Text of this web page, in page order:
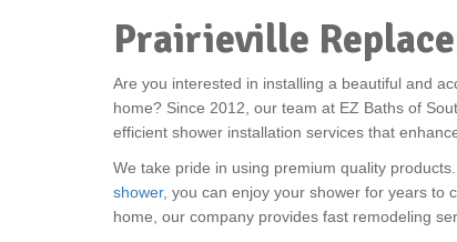
Prairieville
Are you interested in installing a beautiful and
home? Since 2012, our team at EZ Baths of
efficient shower installation services that
We take pride in using premium quality
shower, you can enjoy your shower for years to
home, our company provides fast remodeling